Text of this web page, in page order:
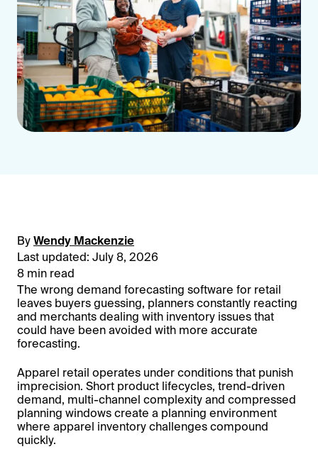
ByWendy Mackenzie
Last updated: July 8, 2026
8 min read
The wrong demand forecasting software for retail
leaves buyers guessing, planners constantly reacting
and merchants dealing with inventory issues that
could have been avoided with more accurate
forecasting.
Apparel retail operates under conditions that punish
imprecision. Short product lifecycles, trend-driven
demand, multi-channel complexity and compressed
planning windows create a planning environment
where apparel inventory challenges compound
quickly.